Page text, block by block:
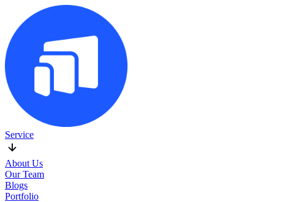
Service
About Us
Our Team
Blogs
Portfolio